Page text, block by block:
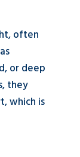
often
or deep
they
which is